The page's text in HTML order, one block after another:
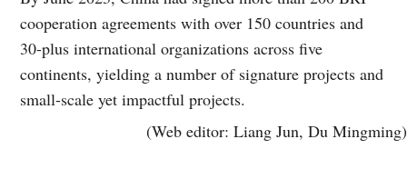
cooperation agreements with over 150 countries and
30-plus international organizations across five
continents, yielding a number of signature projects and
small-scale yet impactful projects.
(Web editor: Liang Jun, Du Mingming)